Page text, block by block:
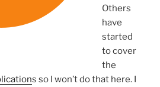
Others
have
started
to cover
the
s so I won’t do that here. I